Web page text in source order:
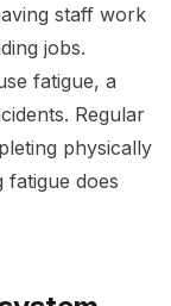
staff work
jobs.
fatigue, a
Regular
physically
does